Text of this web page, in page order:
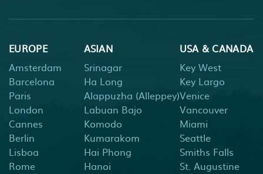
EUROPE
Amsterdam
Barcelona
Paris
London
Cannes
Berlin
Lisboa
Rome
ASIAN
Srinagar
Ha Long
Alappuzha (Alleppey)
Labuan Bajo
Komodo
Kumarakom
Hai Phong
Hanoi
USA & CANADA
Key West
Key Largo
Venice
Vancouver
Miami
Seattle
Smiths Falls
St. Augustine